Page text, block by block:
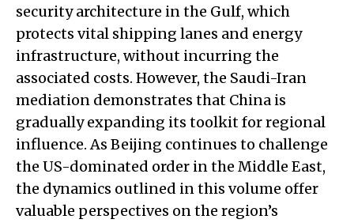
security architecture in the Gulf, which
protects vital shipping lanes and energy
infrastructure, without incurring the
associated costs. However, the Saudi-Iran
mediation demonstrates that China is
gradually expanding its toolkit for regional
influence. As Beijing continues to challenge
the US-dominated order in the Middle East,
the dynamics outlined in this volume offer
valuable perspectives on the region’s